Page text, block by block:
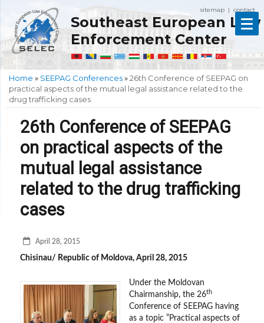
sitemap contact
Southeast European Law
Enforcement Center
Home » SEEPAG Conferences»26th Conference of SEEPAG on
practical aspects of the mutual legal assistance related to the
drug trafficking cases
26th Conference of SEEPAG
on practical aspects of the
mutual legal assistance
related to the drug trafficking
cases
April 28, 2015
Chisinau/ Republic of Moldova, April 28, 2015
Under the Moldovan
Chairmanship, the 26th
Conference of SEEPAG having
as a topic ”Practical aspects of